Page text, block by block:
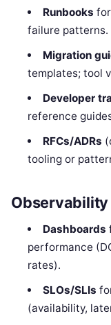
Runbooks
failure patterns.
Migration
templates; tool
Developer
reference
RFCs/ADRs
tooling or
Dashboards
performance
rates).
SLOs/SLIs
(availability,